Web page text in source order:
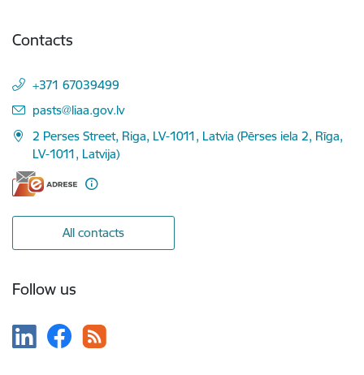
Contacts
+371 67039499
E-mail:
pasts@liaa.gov.lv
2 Perses Street, Riga, LV-1011, Latvia (Pērses iela 2, Rīga,
LV-1011, Latvija)
All contacts
Follow us